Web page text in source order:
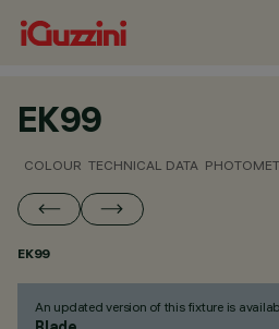
EK99
COLOUR TECHNICAL DATA
EK99
An updated version of this fixture is